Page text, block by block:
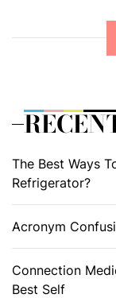
The Best Ways
Refrigerator?
Acronym
Connection
Best Self